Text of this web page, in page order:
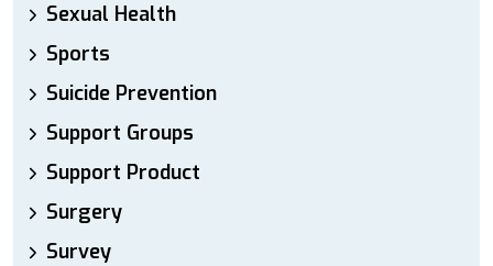
Sexual Health
Sports
Suicide Prevention
Support Groups
Support Product
Surgery
Survey